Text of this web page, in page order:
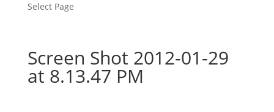
Select Page
Screen Shot 2012-01-29
at 8.13.47 PM